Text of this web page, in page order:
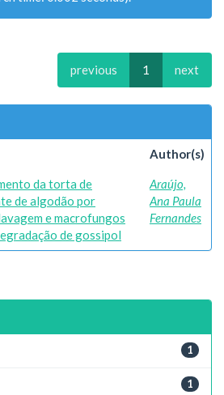
previous 1 next
Author(s)
da torta de
de algodão por
e macrofungos
de gossipol
Araújo,
Ana Paula
Fernandes
1
1